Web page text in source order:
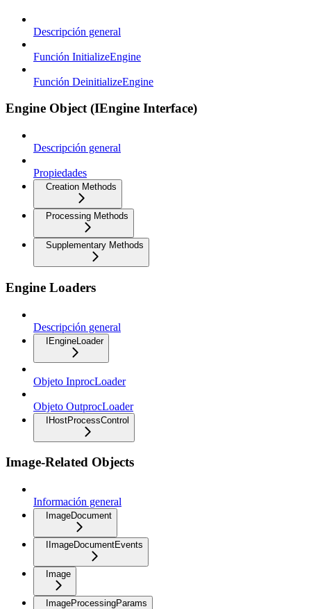
Descripción general
Función InitializeEngine
Función DeinitializeEngine
Engine Object (IEngine Interface)
Descripción general
Propiedades
Creation Methods
Processing Methods
Supplementary Methods
Engine Loaders
Descripción general
IEngineLoader
Objeto InprocLoader
Objeto OutprocLoader
IHostProcessControl
Image-Related Objects
Información general
ImageDocument
IImageDocumentEvents
Image
ImageProcessingParams